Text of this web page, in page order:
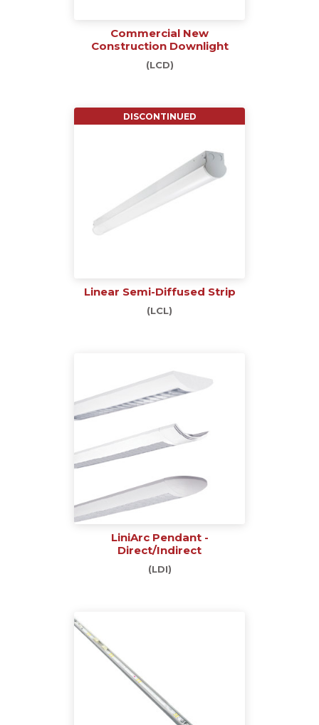
Commercial New
Construction Downlight
(LCD)
DISCONTINUED
Linear Semi-Diffused Strip
(LCL)
LiniArc Pendant -
Direct/Indirect
(LDI)